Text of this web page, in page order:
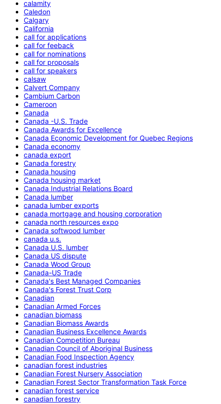
calamity
Caledon
Calgary
California
call for applications
call for feeback
call for nominations
call for proposals
call for speakers
calsaw
Calvert Company
Cambium Carbon
Cameroon
Canada
Canada -U.S. Trade
Canada Awards for Excellence
Canada Economic Development for Quebec Regions
Canada economy
canada export
Canada forestry
Canada housing
Canada housing market
Canada Industrial Relations Board
Canada lumber
canada lumber exports
canada mortgage and housing corporation
canada north resources expo
Canada softwood lumber
canada u.s.
Canada U.S. lumber
Canada US dispute
Canada Wood Group
Canada-US Trade
Canada's Best Managed Companies
Canada's Forest Trust Corp
Canadian
Canadian Armed Forces
canadian biomass
Canadian Biomass Awards
Canadian Business Excellence Awards
Canadian Competition Bureau
Canadian Council of Aboriginal Business
Canadian Food Inspection Agency
canadian forest industries
Canadian Forest Nursery Association
Canadian Forest Sector Transformation Task Force
canadian forest service
canadian forestry